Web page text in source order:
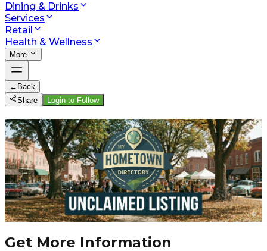
Dining & Drinks
Services
Retail
Health & Wellness
More
← Back
Share
Login to Follow
Get More Information